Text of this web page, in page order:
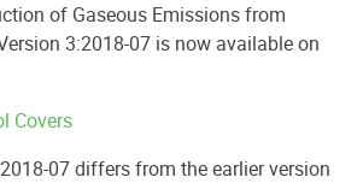
of Gaseous Emissions from
3:2018-07 is now available on
Covers
07 differs from the earlier version